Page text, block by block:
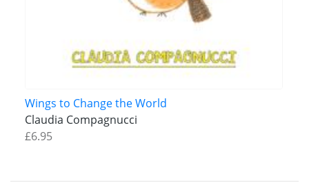
Wings to Change the World
Claudia Compagnucci
£6.95